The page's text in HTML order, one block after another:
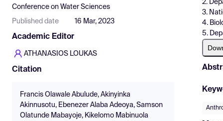
Conference on Water Sciences
Published date 16 Mar, 2023
Academic Editor
ATHANASIOS LOUKAS
Citation
Francis Olawale Abulude, Akinyinka
Akinnusotu, Ebenezer Alaba Adeoya, Samson
Olatunde Mabayoje, Kikelomo Mabinuola
2.
3.
4.
5.